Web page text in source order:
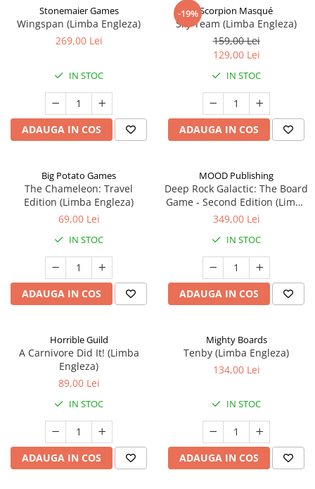
Stonemaier Games
Wingspan (Limba Engleza)
269,00 Lei
IN STOC
ADAUGA IN COS
-19%Scorpion Masqué
Sky Team (Limba Engleza)
159,00 Lei
129,00 Lei
IN STOC
ADAUGA IN COS
Big Potato Games
The Chameleon: Travel
Edition (Limba Engleza)
69,00 Lei
IN STOC
ADAUGA IN COS
MOOD Publishing
Deep Rock Galactic: The Board
Game - Second Edition (Limba
Engleza)
349,00 Lei
IN STOC
ADAUGA IN COS
Horrible Guild
A Carnivore Did It! (Limba
Engleza)
89,00 Lei
IN STOC
ADAUGA IN COS
Mighty Boards
Tenby (Limba Engleza)
134,00 Lei
IN STOC
ADAUGA IN COS